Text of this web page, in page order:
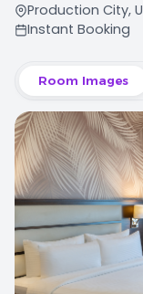
Production City,
Instant Booking
Room Images